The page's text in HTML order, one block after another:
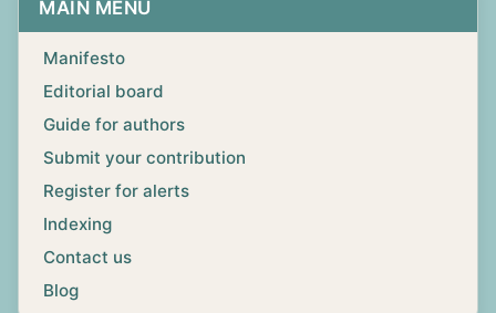
MAIN MENU
Manifesto
Editorial board
Guide for authors
Submit your contribution
Register for alerts
Indexing
Contact us
Blog